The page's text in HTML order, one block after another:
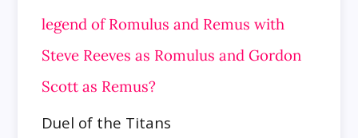
legend of Romulus and Remus with
Steve Reeves as Romulus and Gordon
Scott as Remus?
Duel of the Titans